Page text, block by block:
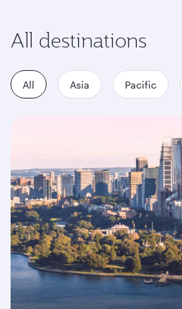
All destinations
All Asia Pacific